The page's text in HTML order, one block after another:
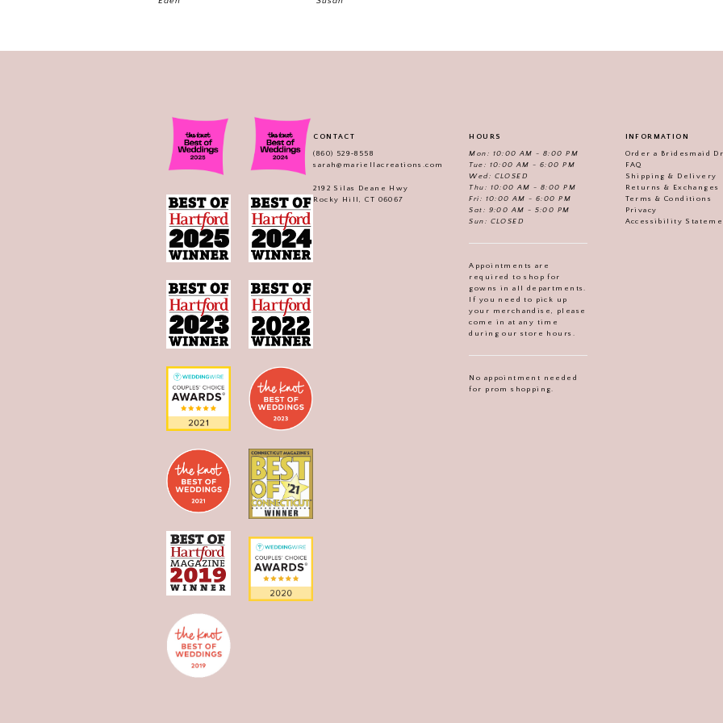
CONTACT
(860) 529‑8558
sarah@mariellacreations.com
2192 Silas Deane Hwy
Rocky Hill, CT 06067
HOURS
Mon: 10:00 AM - 8:00 PM
Tue: 10:00 AM - 6:00 PM
Wed: CLOSED
Thu: 10:00 AM - 8:00 PM
Fri: 10:00 AM - 6:00 PM
Sat: 9:00 AM - 5:00 PM
Sun: CLOSED
Appointments are
required to shop for
gowns in all departments.
If you need to pick up
your merchandise, please
come in at any time
during our store hours.
No appointment needed
for prom shopping.
INFORMATION
Order a Bridesmaid
FAQ
Shipping & Delivery
Returns & Exchanges
Terms & Conditions
Privacy
Accessibility